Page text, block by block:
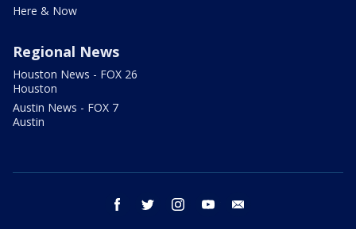
Here & Now
Regional News
Houston News - FOX 26
Houston
Austin News - FOX 7
Austin
facebook twitter instagram youtube